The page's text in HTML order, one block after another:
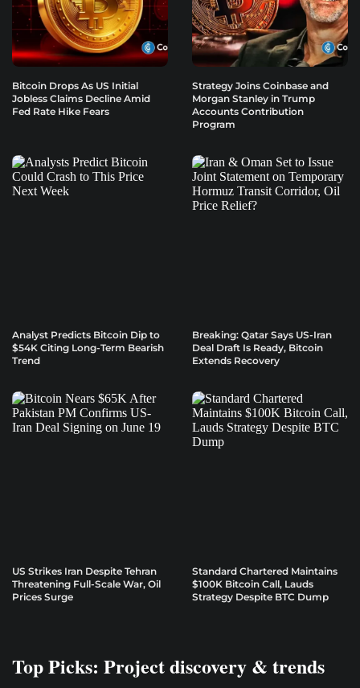
Bitcoin Drops As US Initial
Jobless Claims Decline Amid
Fed Rate Hike Fears
Strategy Joins Coinbase and
Morgan Stanley in Trump
Accounts Contribution
Program
Analyst Predicts Bitcoin Dip to
$54K Citing Long-Term Bearish
Trend
Breaking: Qatar Says US-Iran
Deal Draft Is Ready, Bitcoin
Extends Recovery
US Strikes Iran Despite Tehran
Threatening Full-Scale War, Oil
Prices Surge
Standard Chartered Maintains
$100K Bitcoin Call, Lauds
Strategy Despite BTC Dump
Top Picks: Project discovery & trends